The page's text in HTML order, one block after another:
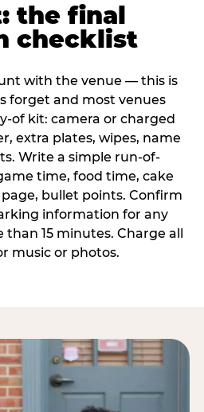
the final
checklist
with the venue — this is
forget and most venues
of kit: camera or charged
extra plates, wipes, name
Write a simple run-of-
time, food time, cake
bullet points. Confirm
information for any
15 minutes. Charge all
music or photos.